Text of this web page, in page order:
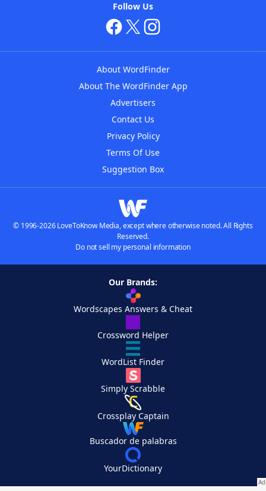
Follow Us
About WordFinder
About The WordFinder App
Advertisers
Contact Us
Privacy Policy
Terms Of Use
Suggestion Box
© 1996-2026 LoveToKnow Media, except where otherwise noted. All Rights
Reserved.
Do not sell my personal information
Our Brands:
Wordscapes Answers & Cheat
Crossword Helper
WordList Finder
Simply Scrabble
Crossplay Captain
Buscador de palabras
YourDictionary